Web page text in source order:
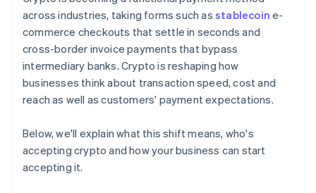
across industries, taking forms such as stablecoin e-
commerce checkouts that settle in seconds and
cross-border invoice payments that bypass
intermediary banks. Crypto is reshaping how
businesses think about transaction speed, cost and
reach as well as customers' payment expectations.
Below, we'll explain what this shift means, who's
accepting crypto and how your business can start
accepting it.